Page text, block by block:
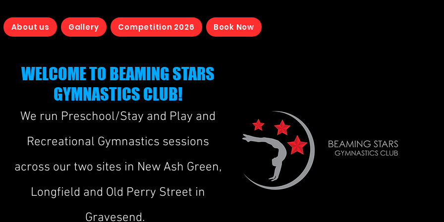
About us Gallery Competition 2026 Book Now
WELCOME TO BEAMING STARS
GYMNASTICS CLUB!
We run Preschool/Stay and Play and
Recreational Gymnastics sessions
across our two sites in New Ash Green,
Longfield and Old Perry Street in
Gravesend.